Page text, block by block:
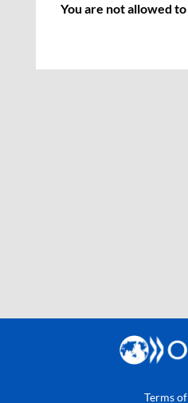
You are not allowed
Terms